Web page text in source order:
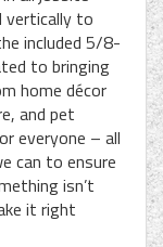
vertically to
included 5/8-
to bringing
home décor
and pet
everyone – all
can to ensure
isn’t
it right